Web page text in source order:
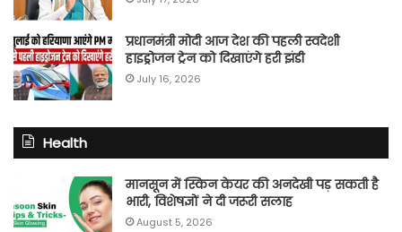
प्रधानमंत्री मोदी आज देश की पहली स्वदेशी
हाइड्रोजन ट्रेन को दिखाएंगे हरी झंडी
July 16, 2026
Health
मानसून में स्किन केयर की अनदेखी पड़ सकती है
भारी, विशेषज्ञों ने दी जरूरी सलाह
August 5, 2026